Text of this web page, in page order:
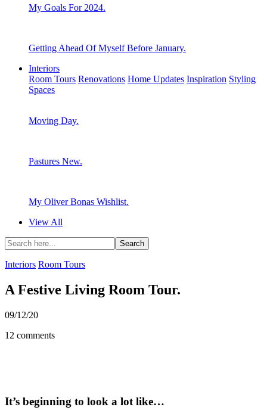
My Goals For 2024.
Getting Ahead Of Myself Before January.
Interiors
Room Tours Renovations Home Updates Inspiration Styling
Spaces
Moving Day.
Pastures New.
My Oliver Bonas Wishlist.
View All
Interiors Room Tours
A Festive Living Room Tour.
09/12/20
12 comments
It’s beginning to look a lot like…